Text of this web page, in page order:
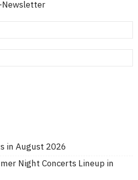
Newsletter
in August 2026
Night Concerts Lineup in